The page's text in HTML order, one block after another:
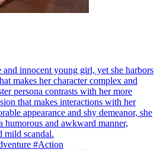
and innocent young girl, yet she harbors
makes her character complex and
persona contrasts with her more
that makes interactions with her
appearance and shy demeanor, she
humorous and awkward manner,
mild scandal.
#Action